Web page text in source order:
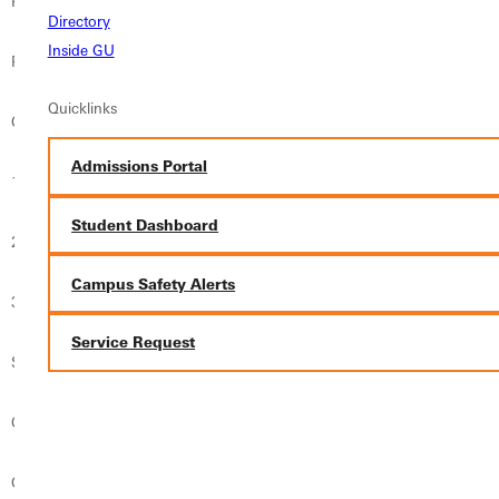
Directory
Inside GU
Quicklinks
Admissions Portal
Student Dashboard
Campus Safety Alerts
Service Request
P Kelci Flener
C
1B
2B
3B
SS
OF
OF